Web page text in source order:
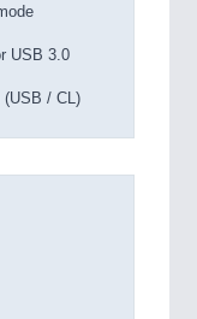
USB 3.0
/ CL)